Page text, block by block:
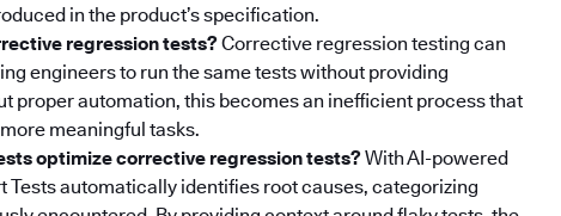
in the product’s specification.
regression tests?Corrective regression testing can
engineers to run the same tests without providing
proper automation, this becomes an inefficient process that
meaningful tasks.
optimize corrective regression tests?With AI-powered
Tests automatically identifies root causes, categorizing